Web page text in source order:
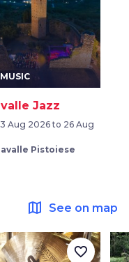
MUSIC
Jazz
Aug 2026 to 26 Aug
Pistoiese
map See on map
favorite_border